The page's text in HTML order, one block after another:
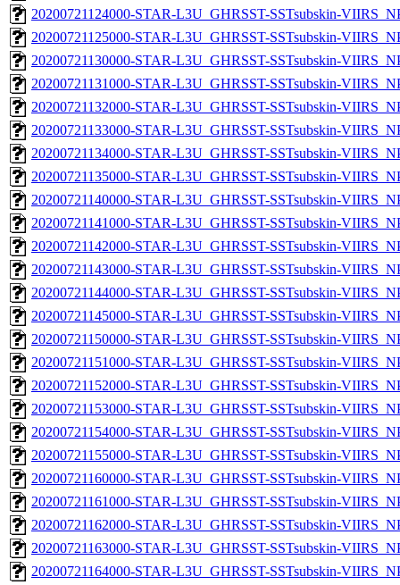
20200721124000-STAR-L3U_GHRSST-SSTsubskin-
20200721125000-STAR-L3U_GHRSST-SSTsubskin-
20200721130000-STAR-L3U_GHRSST-SSTsubskin-
20200721131000-STAR-L3U_GHRSST-SSTsubskin-
20200721132000-STAR-L3U_GHRSST-SSTsubskin-
20200721133000-STAR-L3U_GHRSST-SSTsubskin-
20200721134000-STAR-L3U_GHRSST-SSTsubskin-
20200721135000-STAR-L3U_GHRSST-SSTsubskin-
20200721140000-STAR-L3U_GHRSST-SSTsubskin-
20200721141000-STAR-L3U_GHRSST-SSTsubskin-
20200721142000-STAR-L3U_GHRSST-SSTsubskin-
20200721143000-STAR-L3U_GHRSST-SSTsubskin-
20200721144000-STAR-L3U_GHRSST-SSTsubskin-
20200721145000-STAR-L3U_GHRSST-SSTsubskin-
20200721150000-STAR-L3U_GHRSST-SSTsubskin-
20200721151000-STAR-L3U_GHRSST-SSTsubskin-
20200721152000-STAR-L3U_GHRSST-SSTsubskin-
20200721153000-STAR-L3U_GHRSST-SSTsubskin-
20200721154000-STAR-L3U_GHRSST-SSTsubskin-
20200721155000-STAR-L3U_GHRSST-SSTsubskin-
20200721160000-STAR-L3U_GHRSST-SSTsubskin-
20200721161000-STAR-L3U_GHRSST-SSTsubskin-
20200721162000-STAR-L3U_GHRSST-SSTsubskin-
20200721163000-STAR-L3U_GHRSST-SSTsubskin-
20200721164000-STAR-L3U_GHRSST-SSTsubskin-